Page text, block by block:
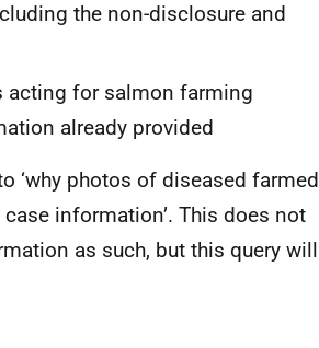
the non-disclosure and
acting for salmon farming
already provided
‘why photos of diseased farmed
information’. This does not
as such, but this query will